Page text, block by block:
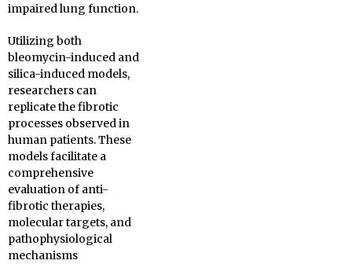
impaired lung function.
Utilizing both
bleomycin-induced and
silica-induced models,
researchers can
replicate the fibrotic
processes observed in
human patients. These
models facilitate a
comprehensive
evaluation of anti-
fibrotic therapies,
molecular targets, and
pathophysiological
mechanisms